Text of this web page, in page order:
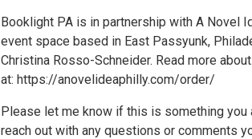
Booklight PA is in partnership with A Novel
event space based in East Passyunk,
Christina Rosso-Schneider. Read more
at: https://anovelideaphilly.com/order/
Please let me know if this is something
reach out with any questions or comments